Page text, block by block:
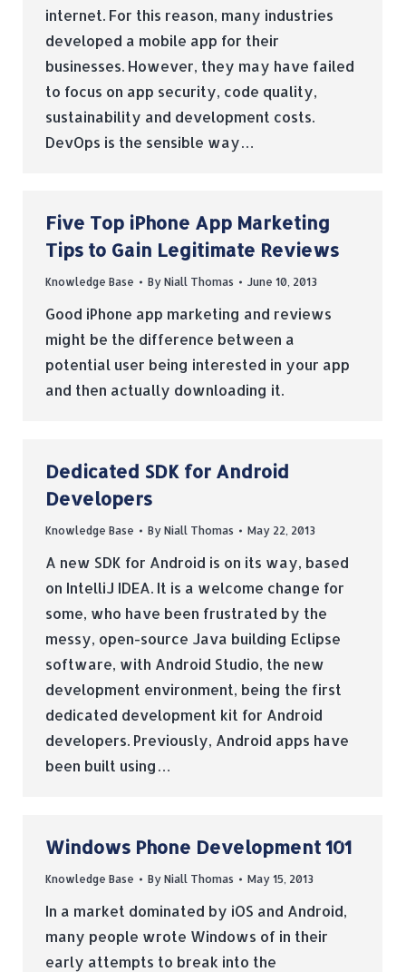
internet. For this reason, many industries
developed a mobile app for their
businesses. However, they may have failed
to focus on app security, code quality,
sustainability and development costs.
DevOps is the sensible way…
Five Top iPhone App Marketing
Tips to Gain Legitimate Reviews
Knowledge Base By Niall Thomas June 10, 2013
Good iPhone app marketing and reviews
might be the difference between a
potential user being interested in your app
and then actually downloading it.
Dedicated SDK for Android
Developers
Knowledge Base By Niall Thomas May 22, 2013
A new SDK for Android is on its way, based
on IntelliJ IDEA. It is a welcome change for
some, who have been frustrated by the
messy, open-source Java building Eclipse
software, with Android Studio, the new
development environment, being the first
dedicated development kit for Android
developers. Previously, Android apps have
been built using…
Windows Phone Development 101
Knowledge Base By Niall Thomas May 15, 2013
In a market dominated by iOS and Android,
many people wrote Windows of in their
early attempts to break into the